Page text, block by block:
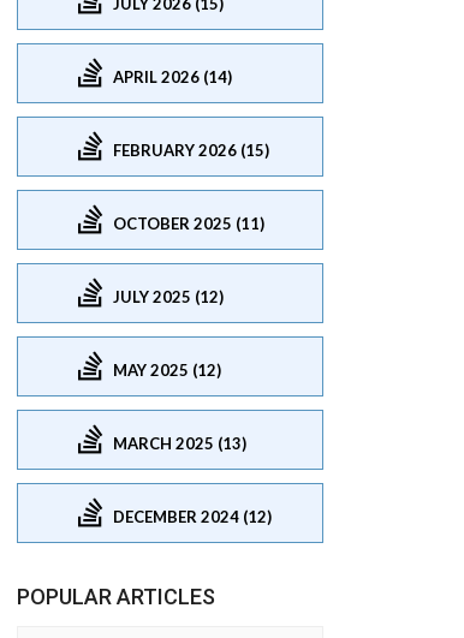
APRIL 2026 (14)
FEBRUARY 2026 (15)
OCTOBER 2025 (11)
JULY 2025 (12)
MAY 2025 (12)
MARCH 2025 (13)
DECEMBER 2024 (12)
POPULAR ARTICLES